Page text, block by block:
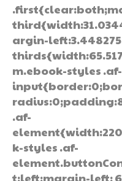
argin-
m.ebook-styles
.af-
k-styles .af-
t:left;margin-left: